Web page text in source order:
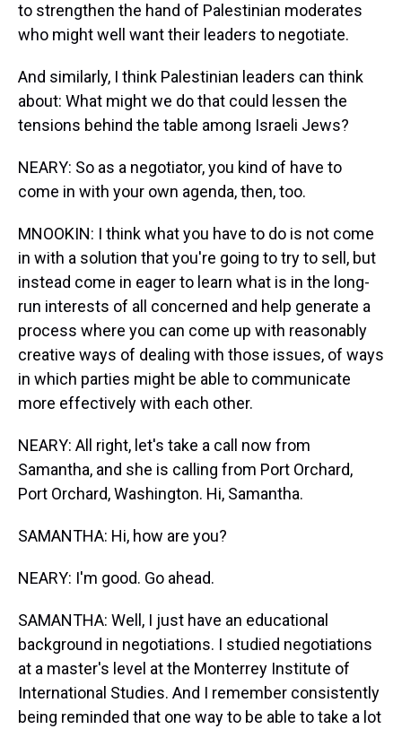
to strengthen the hand of Palestinian moderates
who might well want their leaders to negotiate.
And similarly, I think Palestinian leaders can think
about: What might we do that could lessen the
tensions behind the table among Israeli Jews?
NEARY: So as a negotiator, you kind of have to
come in with your own agenda, then, too.
MNOOKIN: I think what you have to do is not come
in with a solution that you're going to try to sell, but
instead come in eager to learn what is in the long-
run interests of all concerned and help generate a
process where you can come up with reasonably
creative ways of dealing with those issues, of ways
in which parties might be able to communicate
more effectively with each other.
NEARY: All right, let's take a call now from
Samantha, and she is calling from Port Orchard,
Port Orchard, Washington. Hi, Samantha.
SAMANTHA: Hi, how are you?
NEARY: I'm good. Go ahead.
SAMANTHA: Well, I just have an educational
background in negotiations. I studied negotiations
at a master's level at the Monterrey Institute of
International Studies. And I remember consistently
being reminded that one way to be able to take a lot